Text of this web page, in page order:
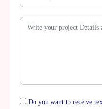
Do you want to receive